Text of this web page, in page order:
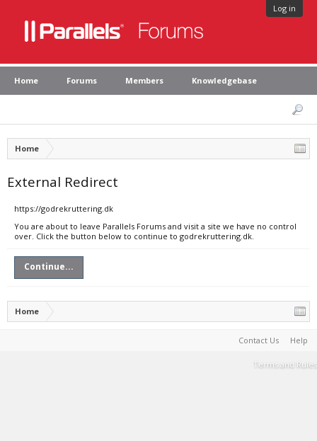
Log in
Home Forums Members Knowledgebase
Home
External Redirect
https://godrekruttering.dk
You are about to leave Parallels Forums and visit a site we have no control
over. Click the button below to continue to godrekruttering.dk.
Continue...
Home
Contact Us Help
Terms and Rules